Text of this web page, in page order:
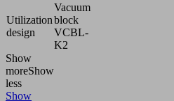
Utilization
design
Vacuum
block
VCBL-
K2
Show
moreShow
less
Show